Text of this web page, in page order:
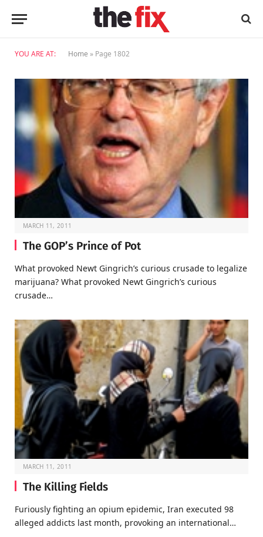
YOU ARE AT: Home » Page 1802
MARCH 11, 2011
The GOP’s Prince of Pot
What provoked Newt Gingrich’s curious crusade to legalize
marijuana? What provoked Newt Gingrich’s curious
crusade…
MARCH 11, 2011
The Killing Fields
Furiously fighting an opium epidemic, Iran executed 98
alleged addicts last month, provoking an international…